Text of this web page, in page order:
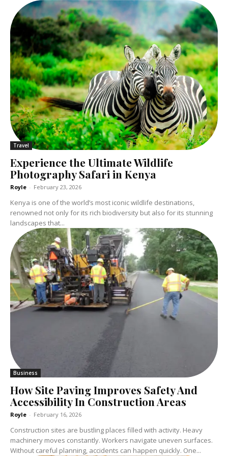
Travel
Experience the Ultimate Wildlife
Photography Safari in Kenya
Royle - February 23, 2026
Kenya is one of the world’s most iconic wildlife destinations,
renowned not only for its rich biodiversity but also for its stunning
landscapes that...
Business
How Site Paving Improves Safety And
Accessibility In Construction Areas
Royle - February 16, 2026
Construction sites are bustling places filled with activity. Heavy
machinery moves constantly. Workers navigate uneven surfaces.
Without careful planning, accidents can happen quickly. One...